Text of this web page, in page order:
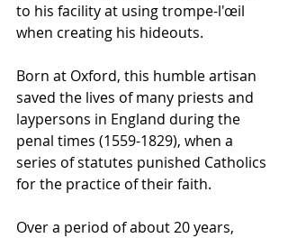
to his facility at using trompe-l'œil
when creating his hideouts.
Born at Oxford, this humble artisan
saved the lives of many priests and
laypersons in England during the
penal times (1559-1829), when a
series of statutes punished Catholics
for the practice of their faith.
Over a period of about 20 years,